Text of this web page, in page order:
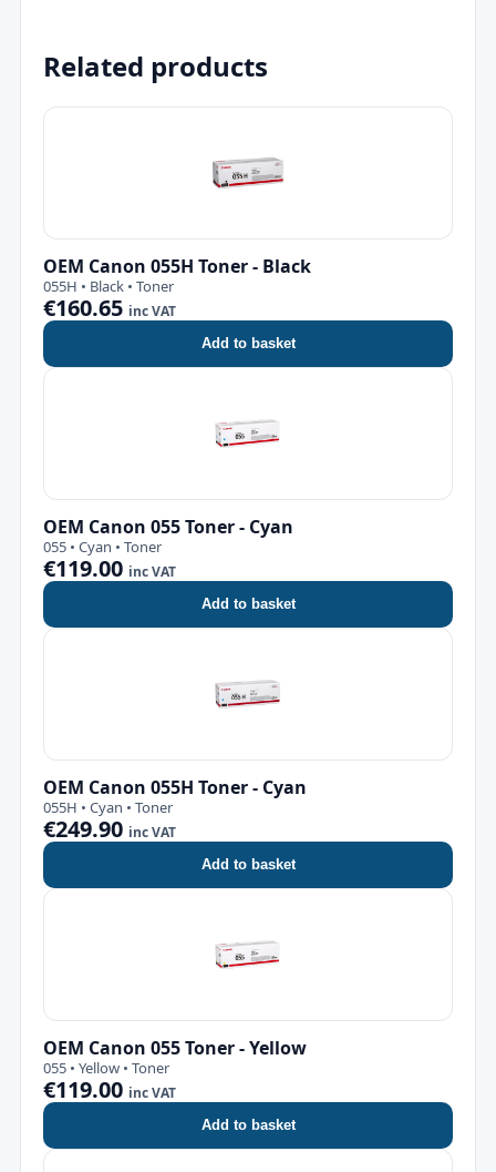
Related products
OEM Canon 055H Toner - Black
055H • Black • Toner
€160.65 inc VAT
Add to basket
OEM Canon 055 Toner - Cyan
055 • Cyan • Toner
€119.00 inc VAT
Add to basket
OEM Canon 055H Toner - Cyan
055H • Cyan • Toner
€249.90 inc VAT
Add to basket
OEM Canon 055 Toner - Yellow
055 • Yellow • Toner
€119.00 inc VAT
Add to basket